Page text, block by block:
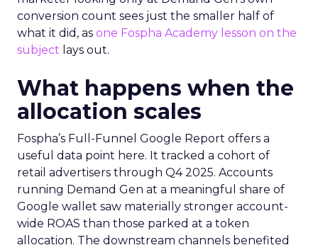
conversion count sees just the smaller half of
what it did, as one Fospha Academy lesson on the
subject lays out.
What happens when the
allocation scales
Fospha’s Full-Funnel Google Report offers a
useful data point here. It tracked a cohort of
retail advertisers through Q4 2025. Accounts
running Demand Gen at a meaningful share of
Google wallet saw materially stronger account-
wide ROAS than those parked at a token
allocation. The downstream channels benefited